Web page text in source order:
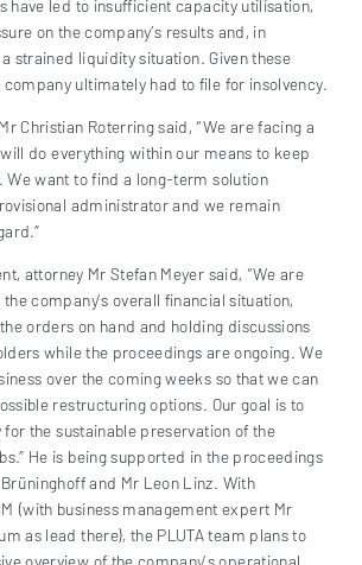
have led to insufficient capacity utilisation,
on the company’s results and, in
strained liquidity situation. Given these
ultimately had to file for insolvency.
Christian Roterring said, “We are facing a
do everything within our means to keep
We want to find a long-term solution
administrator and we remain
attorney Mr Stefan Meyer said, “We are
company’s overall financial situation,
orders on hand and holding discussions
while the proceedings are ongoing. We
over the coming weeks so that we can
restructuring options. Our goal is to
for the sustainable preservation of the
He is being supported in the proceedings
and Mr Leon Linz. With
(with business management expert Mr
as lead there), the PLUTA team plans to